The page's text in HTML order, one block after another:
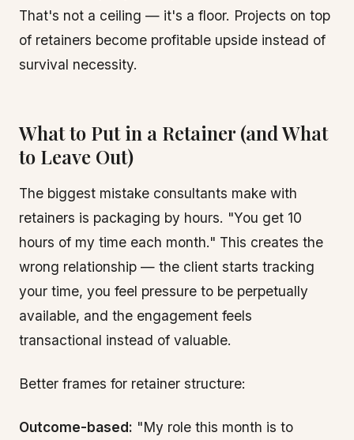
That's not a ceiling — it's a floor. Projects on top
of retainers become profitable upside instead of
survival necessity.
What to Put in a Retainer (and What
to Leave Out)
The biggest mistake consultants make with
retainers is packaging by hours. "You get 10
hours of my time each month." This creates the
wrong relationship — the client starts tracking
your time, you feel pressure to be perpetually
available, and the engagement feels
transactional instead of valuable.
Better frames for retainer structure:
Outcome-based: "My role this month is to